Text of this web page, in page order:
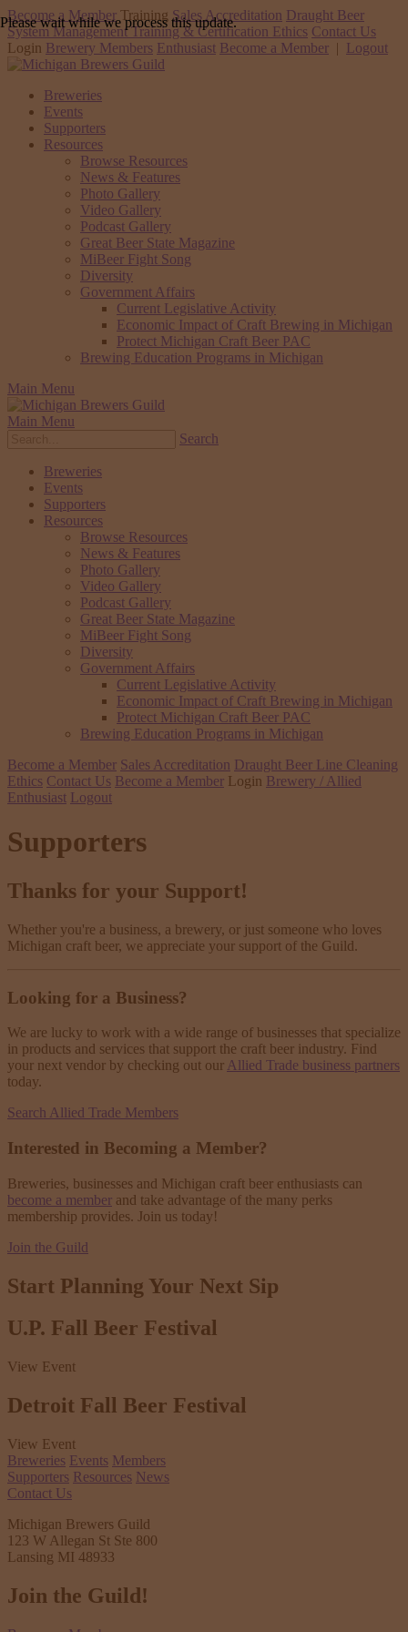
Become a Member Training Sales Accreditation Draught Beer
System Management Training & Certification Ethics Contact Us
Login Brewery Members Enthusiast Become a Member | Logout
Breweries
Events
Supporters
Resources
Browse Resources
News & Features
Photo Gallery
Video Gallery
Podcast Gallery
Great Beer State Magazine
MiBeer Fight Song
Diversity
Government Affairs
Current Legislative Activity
Economic Impact of Craft Brewing in Michigan
Protect Michigan Craft Beer PAC
Brewing Education Programs in Michigan
Main Menu
Main Menu
Search
Breweries
Events
Supporters
Resources
Browse Resources
News & Features
Photo Gallery
Video Gallery
Podcast Gallery
Great Beer State Magazine
MiBeer Fight Song
Diversity
Government Affairs
Current Legislative Activity
Economic Impact of Craft Brewing in Michigan
Protect Michigan Craft Beer PAC
Brewing Education Programs in Michigan
Become a Member Sales Accreditation Draught Beer Line Cleaning
Ethics Contact Us Become a Member Login Brewery / Allied
Enthusiast Logout
Supporters
Thanks for your Support!
Whether you're a business, a brewery, or just someone who loves
Michigan craft beer, we appreciate your support of the Guild.
Looking for a Business?
We are lucky to work with a wide range of businesses that specialize
in products and services that support the craft beer industry. Find
your next vendor by checking out our Allied Trade business partners
today.
Search Allied Trade Members
Interested in Becoming a Member?
Breweries, businesses and Michigan craft beer enthusiasts can
become a member and take advantage of the many perks
membership provides. Join us today!
Join the Guild
Start Planning Your Next Sip
U.P. Fall Beer Festival
View Event
Detroit Fall Beer Festival
View Event
Please wait while we process this update.
Breweries Events Members
Supporters Resources News
Contact Us
Michigan Brewers Guild
123 W Allegan St Ste 800
Lansing MI 48933
Join the Guild!